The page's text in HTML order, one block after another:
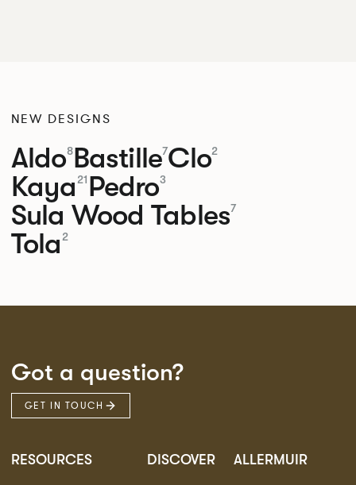
NEW DESIGNS
Aldo8Bastille7Clo2
Kaya 21 Pedro3
Sula Wood Tables7
Tola 2
Got a question?
GET IN TOUCH
RESOURCES DISCOVER ALLERMUIR